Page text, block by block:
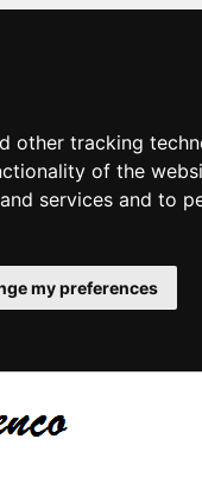
other tracking
of the
services and to
my preferences